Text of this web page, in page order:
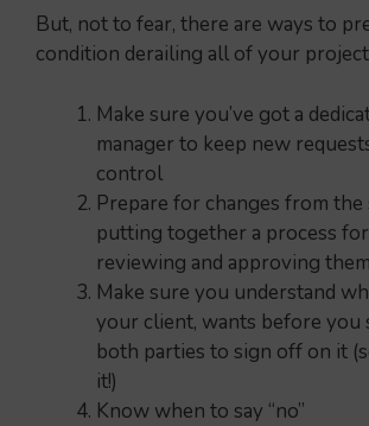
But, not to fear, there are ways to
condition derailing all of your
Make sure you’ve got a
manager to keep new
control
Prepare for changes from
putting together a process
reviewing and approving them
Make sure you understand
your client, wants before you
both parties to sign off on it
it!)
Know when to say “no”